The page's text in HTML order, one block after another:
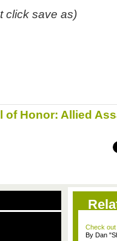
click save as)
of Honor: Allied
Check
By Dan